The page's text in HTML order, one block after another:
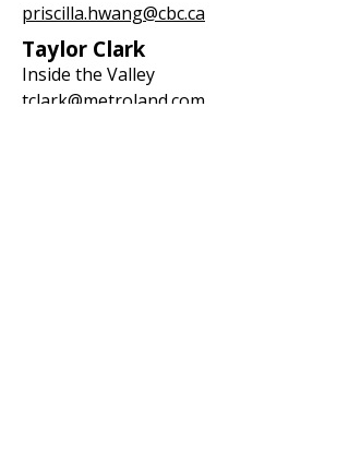
priscilla.hwang@cbc.ca
Taylor Clark
Inside the Valley
tclark@metroland.com